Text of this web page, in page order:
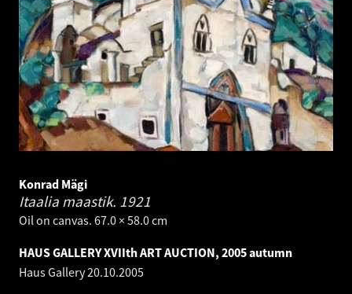
Konrad Mägi
Itaalia maastik. 1921
Oil on canvas. 67.0 × 58.0 cm
HAUS GALLERY XVIIth ART AUCTION, 2005 autumn
Haus Gallery20.10.2005